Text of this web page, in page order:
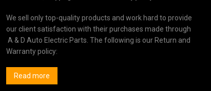
We sell only top-quality products and work hard to provide
our client satisfaction with their purchases made through
A & D Auto Electric Parts. The following is our Return and
Warranty policy:
Read more